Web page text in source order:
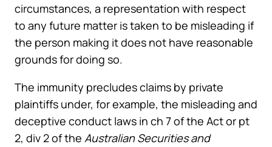
circumstances, a representation with respect
to any future matter is taken to be misleading if
the person making it does not have reasonable
grounds for doing so.
The immunity precludes claims by private
plaintiffs under, for example, the misleading and
deceptive conduct laws in ch 7 of the Act or pt
2, div 2 of the Australian Securities and